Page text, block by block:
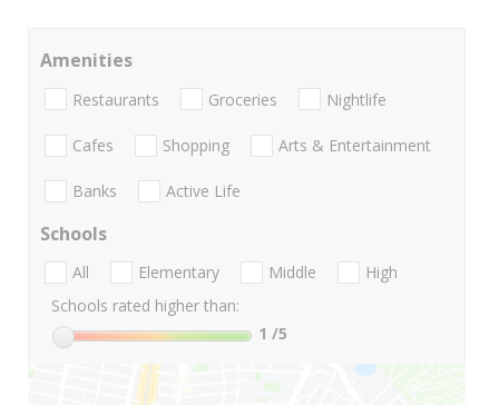
Amenities
Restaurants Groceries Nightlife
Cafes Shopping Arts & Entertainment
Banks Active Life
Schools
All Elementary Middle
High
Schools rated higher than:
1 /5